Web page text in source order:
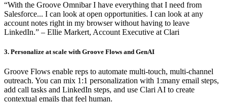
“With the Groove Omnibar I have everything that I need from
Salesforce... I can look at open opportunities. I can look at any
account notes right in my browser without having to leave
LinkedIn.” – Ellie Markert, Account Executive at Clari
3. Personalize at scale with Groove Flows and GenAI
Groove Flows enable reps to automate multi-touch, multi-channel
outreach. You can mix 1:1 personalization with 1:many email steps,
add call tasks and LinkedIn steps, and use Clari AI to create
contextual emails that feel human.